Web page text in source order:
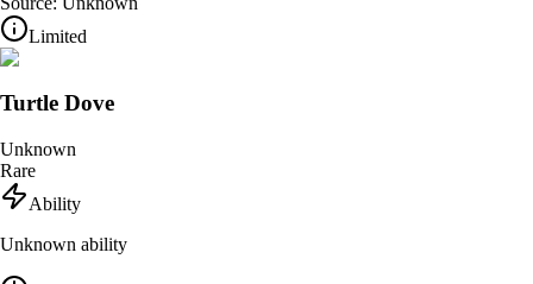
Limited
Turtle Dove
Unknown
Rare
Ability
Unknown ability